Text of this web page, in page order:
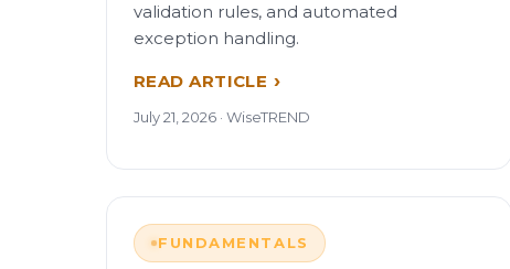
validation rules, and automated
exception handling.
READ ARTICLE
July 21, 2026 · WiseTREND
FUNDAMENTALS